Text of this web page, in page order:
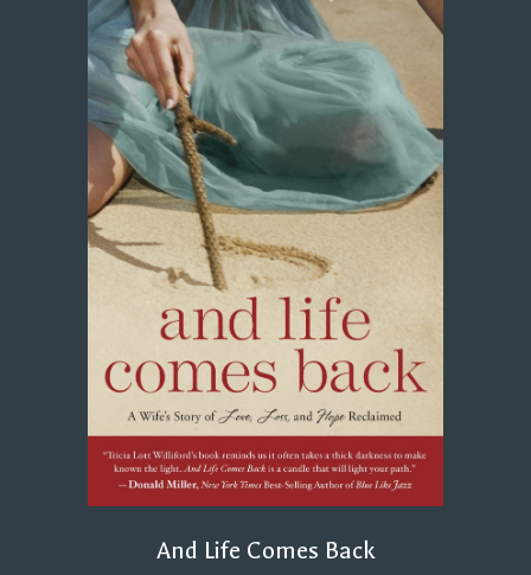
And Life Comes Back